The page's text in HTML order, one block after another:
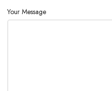
Your Message